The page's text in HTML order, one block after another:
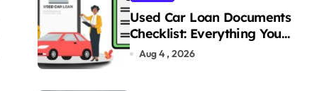
Used Car Loan Documents
Checklist: Everything You
Need to Apply
Aug 4 , 2026